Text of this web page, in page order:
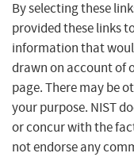
By selecting these
provided these links
information that
drawn on account of
page. There may be
your purpose. NIST
or concur with the
not endorse any